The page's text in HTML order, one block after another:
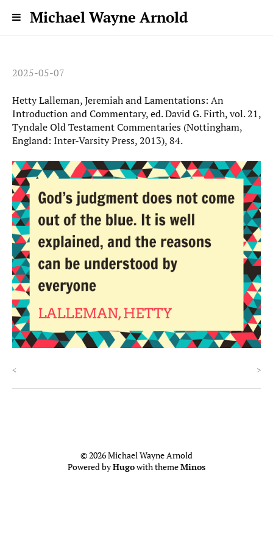
Michael Wayne Arnold
2025-05-07
Hetty Lalleman, Jeremiah and Lamentations: An
Introduction and Commentary, ed. David G. Firth, vol. 21,
Tyndale Old Testament Commentaries (Nottingham,
England: Inter-Varsity Press, 2013), 84.
< >
© 2026 Michael Wayne Arnold
Powered byHugowith themeMinos